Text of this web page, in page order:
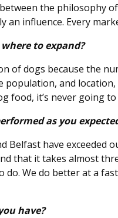
the philosophy
an influence. Every
to expand?
of dogs because the
population, and
food, it’s never going
as you
Belfast have
that it takes almost
do. We do better at a
have?